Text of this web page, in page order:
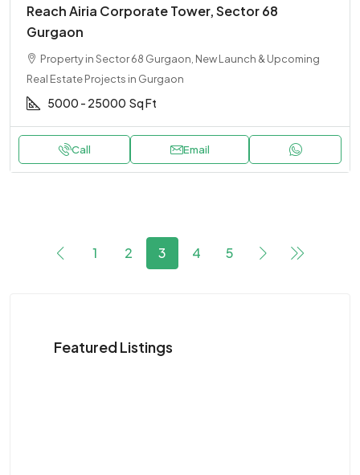
Reach Airia Corporate Tower, Sector 68
Gurgaon
Property in Sector 68 Gurgaon, New Launch & Upcoming
Real Estate Projects in Gurgaon
5000 - 25000 Sq Ft
Call Email
1 2 3 4 5
Featured Listings